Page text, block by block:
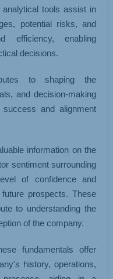
analytical tools assist in
potential risks, and
efficiency, enabling
decisions.
to shaping the
and decision-making
and alignment
information on the
sentiment surrounding
of confidence and
prospects. These
to understanding the
of the company.
fundamentals offer
history, operations,